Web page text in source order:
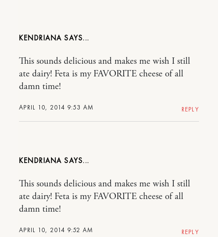
KENDRIANA
APRIL 10, 2014 9:53 AM
This sounds delicious and makes me wish I still
ate dairy! Feta is my FAVORITE cheese of all
damn time!
REPLY
KENDRIANA
APRIL 10, 2014 9:52 AM
This sounds delicious and makes me wish I still
ate dairy! Feta is my FAVORITE cheese of all
damn time!
REPLY